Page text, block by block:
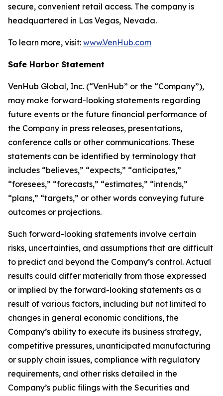
secure, convenient retail access. The company is
headquartered in Las Vegas, Nevada.
To learn more, visit: www.VenHub.com
Safe Harbor Statement
VenHub Global, Inc. (“VenHub” or the “Company”),
may make forward-looking statements regarding
future events or the future financial performance of
the Company in press releases, presentations,
conference calls or other communications. These
statements can be identified by terminology that
includes “believes,” “expects,” “anticipates,”
“foresees,” “forecasts,” “estimates,” “intends,”
“plans,” “targets,” or other words conveying future
outcomes or projections.
Such forward-looking statements involve certain
risks, uncertainties, and assumptions that are difficult
to predict and beyond the Company’s control. Actual
results could differ materially from those expressed
or implied by the forward-looking statements as a
result of various factors, including but not limited to
changes in general economic conditions, the
Company’s ability to execute its business strategy,
competitive pressures, unanticipated manufacturing
or supply chain issues, compliance with regulatory
requirements, and other risks detailed in the
Company’s public filings with the Securities and